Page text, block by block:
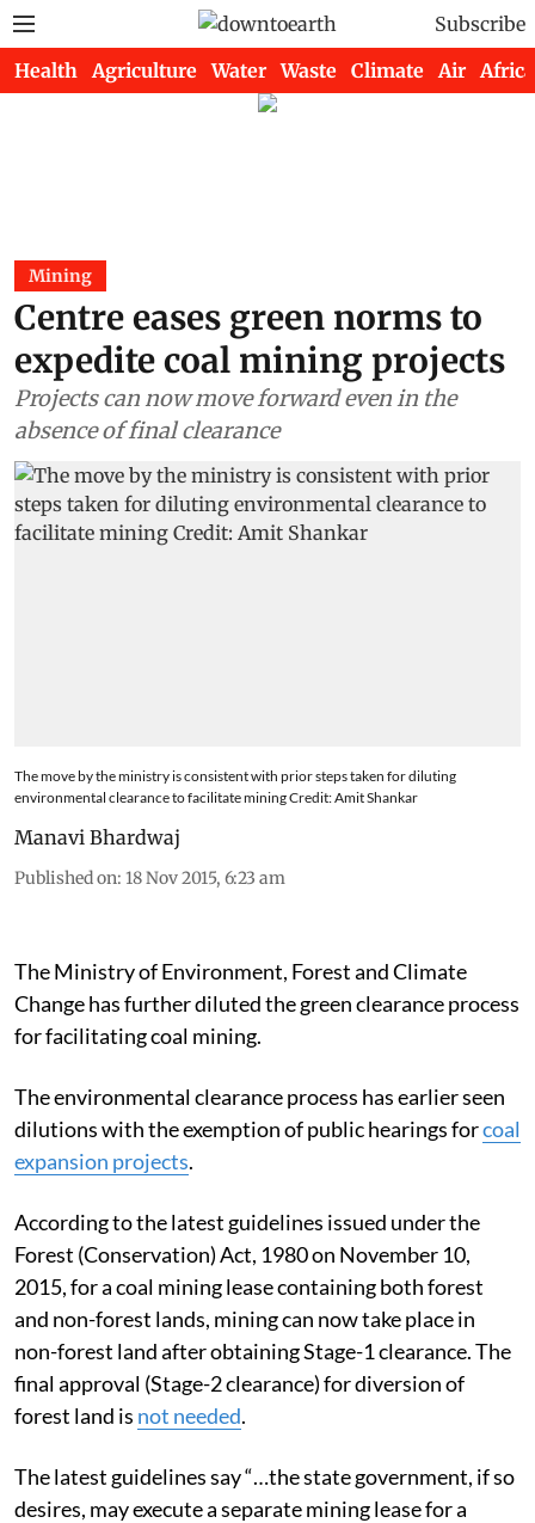
Subscribe
Health Agriculture Water Waste Climate Air Africa
Mining
Centre eases green norms to
expedite coal mining projects
Projects can now move forward even in the
absence of final clearance
The move by the ministry is consistent with prior steps taken for diluting
environmental clearance to facilitate mining Credit: Amit Shankar
Manavi Bhardwaj
Published on: 18 Nov 2015, 6:23 am
The Ministry of Environment, Forest and Climate
Change has further diluted the green clearance process
for facilitating coal mining.
The environmental clearance process has earlier seen
dilutions with the exemption of public hearings forcoal
expansion projects.
According to the latest guidelines issued under the
Forest (Conservation) Act, 1980 on November 10,
2015, for a coal mining lease containing both forest
and non-forest lands, mining can now take place in
non-forest land after obtaining Stage-1 clearance. The
final approval (Stage-2 clearance) for diversion of
forest land is not needed.
The latest guidelines say “…the state government, if so
desires, may execute a separate mining lease for a